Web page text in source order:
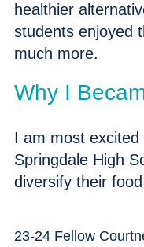
healthier
students enjoyed
much more.
Why I
I am most
Springdale High
diversify their
23-24 Fellow